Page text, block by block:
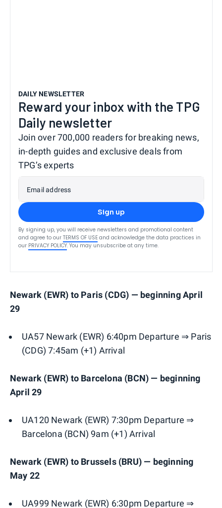
DAILY NEWSLETTER
Reward your inbox with the TPG
Daily newsletter
Join over 700,000 readers for breaking news,
in-depth guides and exclusive deals from
TPG’s experts
Email address
Sign up
By signing up, you will receive newsletters and promotional content
and agree to our TERMS OF USE and acknowledge the data practices in
our PRIVACY POLICY. You may unsubscribe at any time.
Newark (EWR) to Paris (CDG) — beginning April
29
UA57 Newark (EWR) 6:40pm Departure ⇒ Paris
(CDG) 7:45am (+1) Arrival
Newark (EWR) to Barcelona (BCN) — beginning
April 29
UA120 Newark (EWR) 7:30pm Departure ⇒
Barcelona (BCN) 9am (+1) Arrival
Newark (EWR) to Brussels (BRU) — beginning
May 22
UA999 Newark (EWR) 6:30pm Departure ⇒